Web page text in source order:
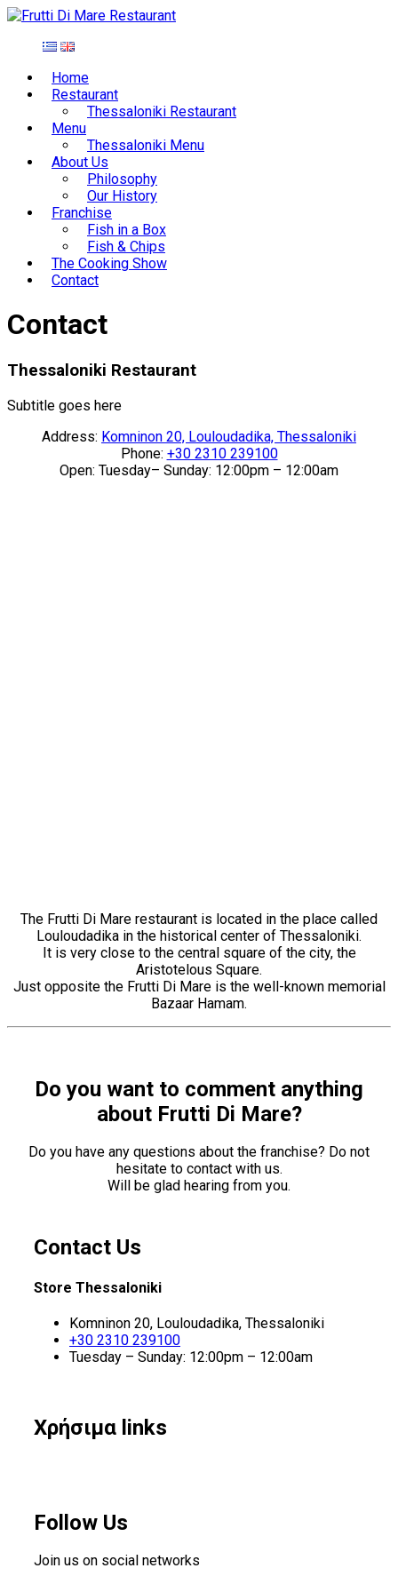
Home
Restaurant
Thessaloniki Restaurant
Menu
Thessaloniki Menu
About Us
Philosophy
Our History
Franchise
Fish in a Box
Fish & Chips
The Cooking Show
Contact
Contact
Thessaloniki Restaurant
Subtitle goes here
Address: Komninon 20, Louloudadika, Thessaloniki
Phone: +30 2310 239100
Open: Tuesday– Sunday: 12:00pm – 12:00am
The Frutti Di Mare restaurant is located in the place called
Louloudadika in the historical center of Thessaloniki.
It is very close to the central square of the city, the
Aristotelous Square.
Just opposite the Frutti Di Mare is the well-known memorial
Bazaar Hamam.
Do you want to comment anything
about Frutti Di Mare?
Do you have any questions about the franchise? Do not
hesitate to contact with us.
Will be glad hearing from you.
Contact Us
Store Thessaloniki
Komninon 20, Louloudadika, Thessaloniki
+30 2310 239100
Tuesday – Sunday: 12:00pm – 12:00am
Χρήσιμα links
Follow Us
Join us on social networks